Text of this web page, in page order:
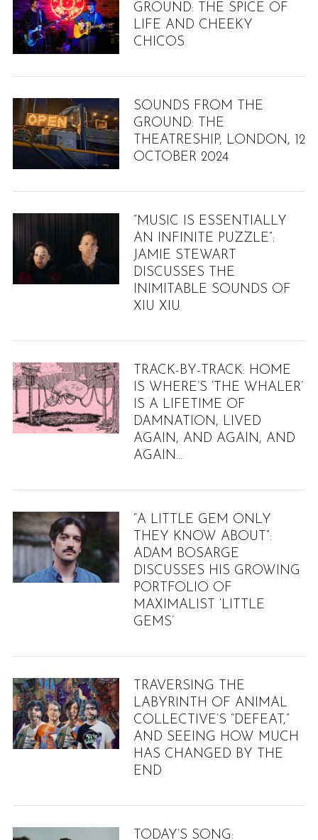
GROUND: THE SPICE OF
LIFE AND CHEEKY
CHICOS
SOUNDS FROM THE
GROUND: THE
THEATRESHIP, LONDON, 12
OCTOBER 2024
“MUSIC IS ESSENTIALLY
AN INFINITE PUZZLE”:
JAMIE STEWART
DISCUSSES THE
INIMITABLE SOUNDS OF
XIU XIU
TRACK-BY-TRACK: HOME
IS WHERE’S ‘THE WHALER’
IS A LIFETIME OF
DAMNATION, LIVED
AGAIN, AND AGAIN, AND
AGAIN…
“A LITTLE GEM ONLY
THEY KNOW ABOUT”:
ADAM BOSARGE
DISCUSSES HIS GROWING
PORTFOLIO OF
MAXIMALIST ‘LITTLE
GEMS’
TRAVERSING THE
LABYRINTH OF ANIMAL
COLLECTIVE’S “DEFEAT,”
AND SEEING HOW MUCH
HAS CHANGED BY THE
END
TODAY’S SONG:
e